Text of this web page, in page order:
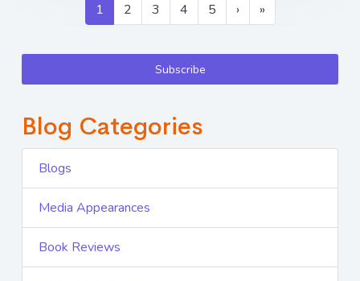
1 2 3 4 5 › »
Subscribe
Blog Categories
Blogs
Media Appearances
Book Reviews